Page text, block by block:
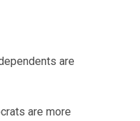
are
are more